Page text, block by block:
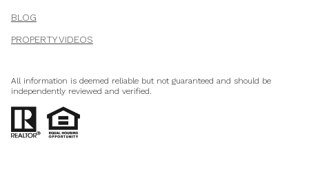
BLOG
PROPERTY VIDEOS
All information is deemed reliable but not guaranteed and should be
independently reviewed and verified.